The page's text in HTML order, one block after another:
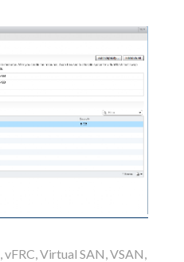
,vFRC,Virtual SAN,VSAN,